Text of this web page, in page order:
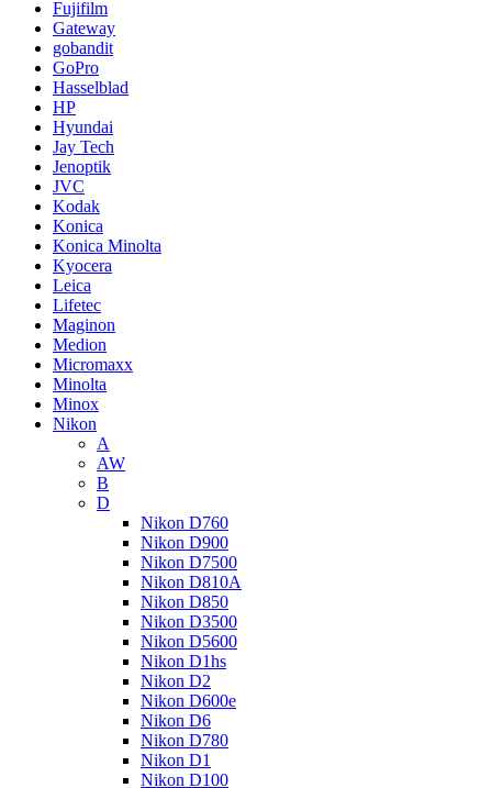
Fujifilm
Gateway
gobandit
GoPro
Hasselblad
HP
Hyundai
Jay Tech
Jenoptik
JVC
Kodak
Konica
Konica Minolta
Kyocera
Leica
Lifetec
Maginon
Medion
Micromaxx
Minolta
Minox
Nikon
A
AW
B
D
Nikon D760
Nikon D900
Nikon D7500
Nikon D810A
Nikon D850
Nikon D3500
Nikon D5600
Nikon D1hs
Nikon D2
Nikon D600e
Nikon D6
Nikon D780
Nikon D1
Nikon D100